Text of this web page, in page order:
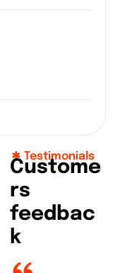
Testimonials
Custome
rs
feed bac
k